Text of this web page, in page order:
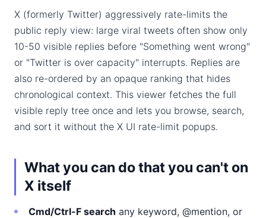
X (formerly Twitter) aggressively rate-limits the
public reply view: large viral tweets often show only
10-50 visible replies before "Something went wrong"
or "Twitter is over capacity" interrupts. Replies are
also re-ordered by an opaque ranking that hides
chronological context. This viewer fetches the full
visible reply tree once and lets you browse, search,
and sort it without the X UI rate-limit popups.
What you can do that you can't on
X itself
Cmd/Ctrl-F search any keyword, @mention, or